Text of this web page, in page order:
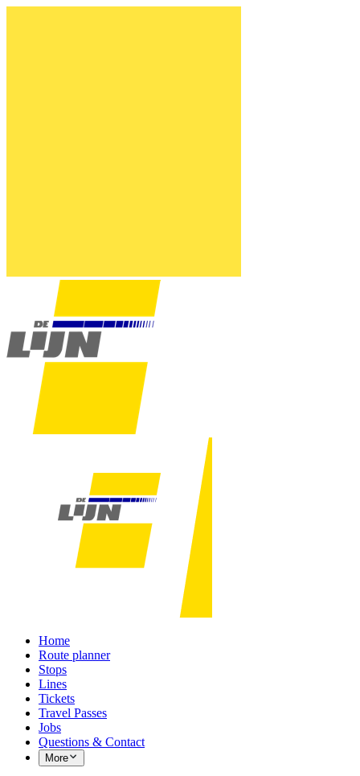
Home
Route planner
Stops
Lines
Tickets
Travel Passes
Jobs
Questions & Contact
More